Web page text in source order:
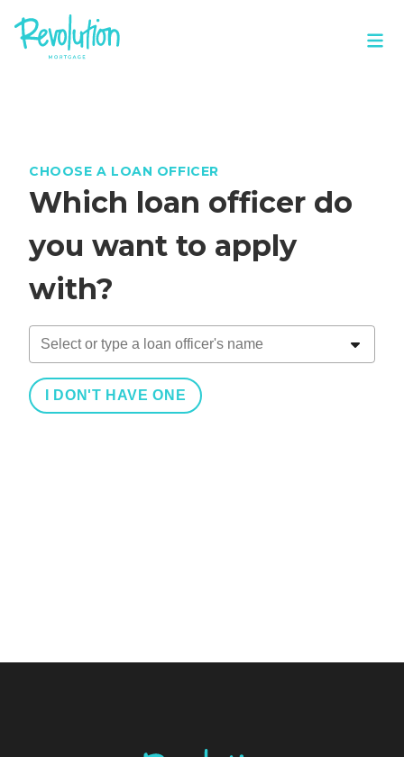
CHOOSE A LOAN OFFICER
Which loan officer do
you want to apply
with?
I DON'T HAVE ONE